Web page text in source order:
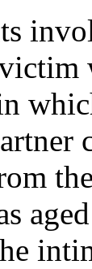
aged